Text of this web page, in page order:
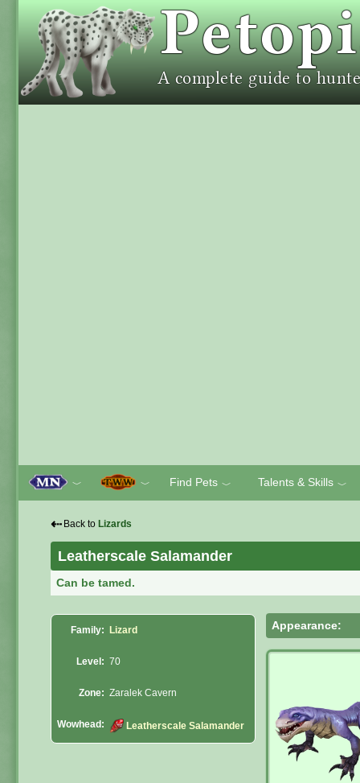
﹀ ﹀ Find Pets ﹀ Talents & Skills ﹀
⇠ Back to Lizards
Leatherscale Salamander
Can be tamed.
Family: Lizard
Level: 70
Zone: Zaralek Cavern
Wowhead: Leatherscale Salamander
Appearance: